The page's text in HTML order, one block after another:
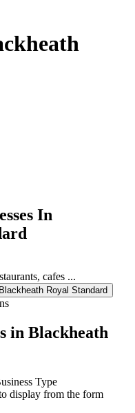
In
cafes ...
in Blackheath
Type
display from the form